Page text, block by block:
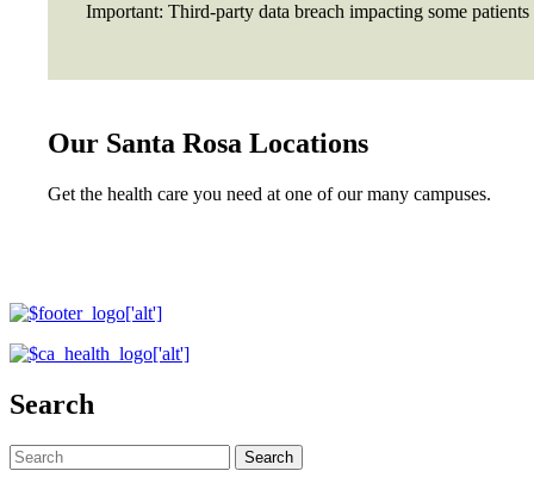
Important: Third-party data breach impacting some patients
Our Santa Rosa Locations
Get the health care you need at one of our many campuses.
Search